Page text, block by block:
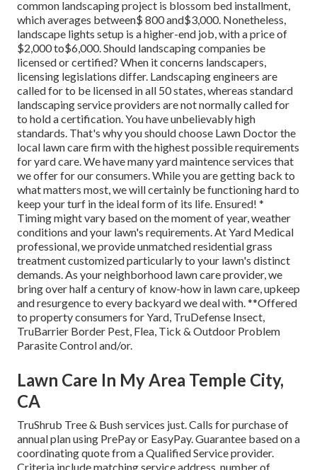
common landscaping project is blossom bed installment,
which averages between$ 800 and$3,000. Nonetheless,
landscape lights setup is a higher-end job, with a price of
$2,000 to$6,000. Should landscaping companies be
licensed or certified? When it concerns landscapers,
licensing legislations differ. Landscaping engineers are
called for to be licensed in all 50 states, whereas standard
landscaping service providers are not normally called for
to hold a certification. You have unbelievably high
standards. That's why you should choose Lawn Doctor the
local lawn care firm with the highest possible requirements
for yard care. We have many yard maintence services that
we offer for our consumers. While you are getting back to
what matters most, we will certainly be functioning hard to
keep your turf in the ideal form of its life. Ensured! *
Timing might vary based on the moment of year, weather
conditions and your lawn's requirements. At Yard Medical
professional, we provide unmatched residential grass
treatment customized particularly to your lawn's distinct
demands. As your neighborhood lawn care provider, we
bring over half a century of know-how in lawn care, upkeep
and resurgence to every backyard we deal with. **Offered
to property consumers for Yard, TruDefense Insect,
TruBarrier Border Pest, Flea, Tick & Outdoor Problem
Parasite Control and/or.
Lawn Care In My Area Temple City,
CA
TruShrub Tree & Bush services just. Calls for purchase of
annual plan using PrePay or EasyPay. Guarantee based on a
coordinating quote from a Qualified Service provider.
Criteria include matching service address, number of